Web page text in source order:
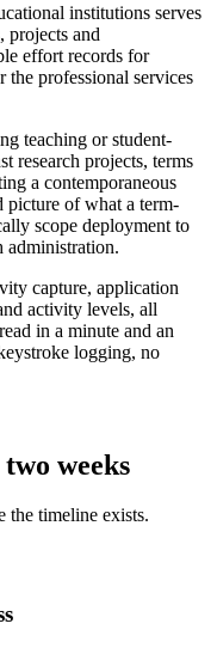
institutions serves
projects and
effort records for
the professional services
teaching or student-
research projects, terms
a contemporaneous
picture of what a term-
scope deployment to
administration.
capture, application
activity levels, all
in a minute and an
logging, no
weeks
the timeline exists.